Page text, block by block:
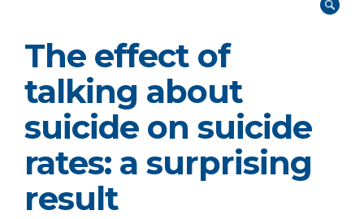
The effect of
talking about
suicide on suicide
rates: a surprising
result